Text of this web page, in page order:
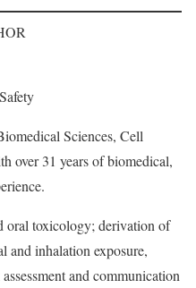
Sciences, Cell
over 31 years of biomedical,
oral toxicology; derivation of
and inhalation exposure,
and communication